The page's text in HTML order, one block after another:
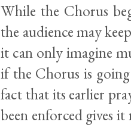
While the Chorus
the audience may
it can only imagine
if the Chorus is
fact that its earlier
been enforced gives